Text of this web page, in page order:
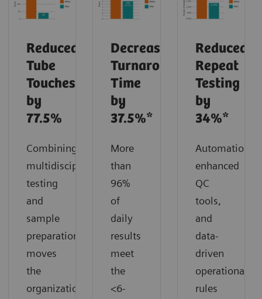
Reduced
Tube
Touches
by
77.5%
Combining
multidisciplinary
testing
and
sample
preparation
moves
the
organization
Decreased
Turnaround
Time
by
37.5%*
More
than
96%
of
daily
results
meet
the
<6-
Reduced
Repeat
Testing
by
34%*
Automation,
enhanced
QC
tools,
and
data-
driven
operational
rules